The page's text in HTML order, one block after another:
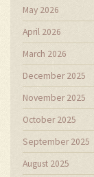
May 2026
April 2026
March 2026
December 2025
November 2025
October 2025
September 2025
August 2025